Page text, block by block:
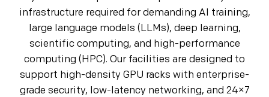
infrastructure required for demanding AI training,
large language models (LLMs), deep learning,
scientific computing, and high-performance
computing (HPC). Our facilities are designed to
support high-density GPU racks with enterprise-
grade security, low-latency networking, and 24×7